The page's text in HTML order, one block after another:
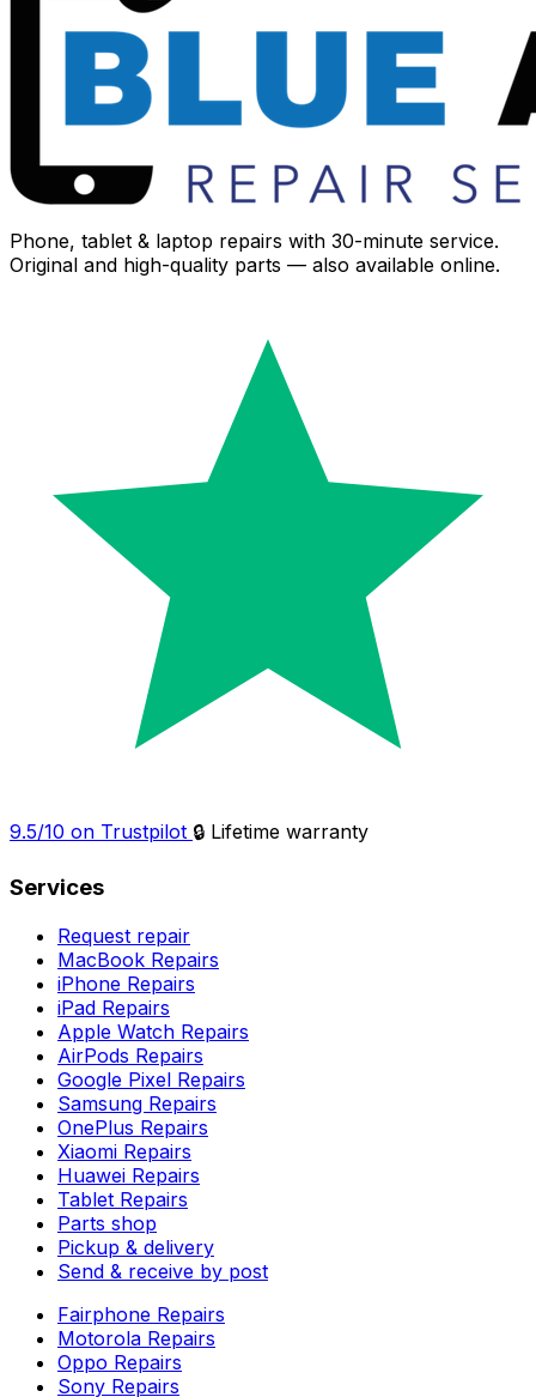
Phone, tablet & laptop repairs with 30-minute service.
Original and high-quality parts — also available online.
9.5/10 on Trustpilot 🔒 Lifetime warranty
Services
Request repair
MacBook Repairs
iPhone Repairs
iPad Repairs
Apple Watch Repairs
AirPods Repairs
Google Pixel Repairs
Samsung Repairs
OnePlus Repairs
Xiaomi Repairs
Huawei Repairs
Tablet Repairs
Parts shop
Pickup & delivery
Send & receive by post
Fairphone Repairs
Motorola Repairs
Oppo Repairs
Sony Repairs